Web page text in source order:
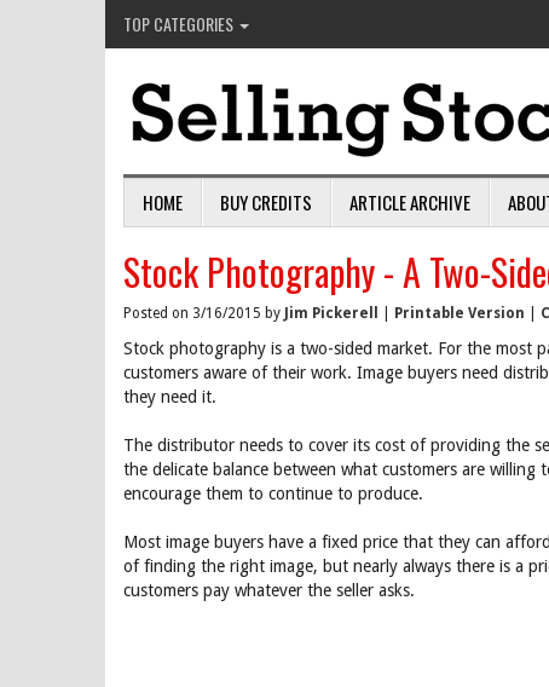
TOP CATEGORIES
HOME BUY CREDITS ARTICLE ARCHIVE
Stock Photography - A Two-
Posted on 3/16/2015 by Jim Pickerell Printable Version
Stock photography is a two-sided market. For the most
customers aware of their work. Image buyers need
they need it.
The distributor needs to cover its cost of providing the
the delicate balance between what customers are
encourage them to continue to produce.
Most image buyers have a fixed price that they can
of finding the right image, but nearly always there is a
customers pay whatever the seller asks.